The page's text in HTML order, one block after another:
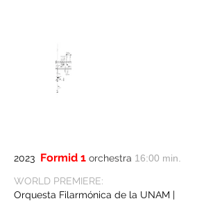
2023 Formid 1 orchestra 16:00 min.
WORLD PREMIERE:
Orquesta Filarmónica de la UNAM |